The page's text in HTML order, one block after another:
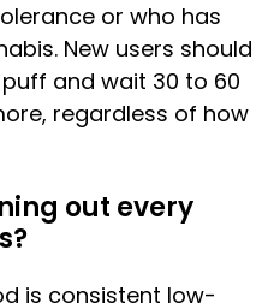
or who has
New users should
and wait 30 to 60
regardless of how
out every
is consistent low-